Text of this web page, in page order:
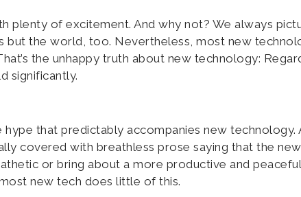
plenty of excitement. And why not? We always
but the world, too. Nevertheless, most new
the unhappy truth about new technology:
significantly.
that predictably accompanies new technology.
covered with breathless prose saying that the new
or bring about a more productive and peaceful
new tech does little of this.